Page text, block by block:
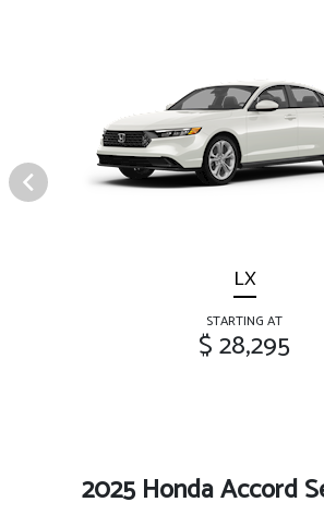
LX
STARTING AT
$ 28,295
2025 Honda Accord